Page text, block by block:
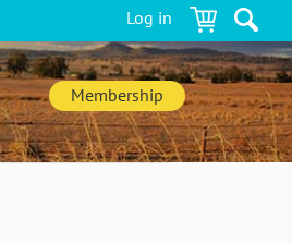
Log in
Membership